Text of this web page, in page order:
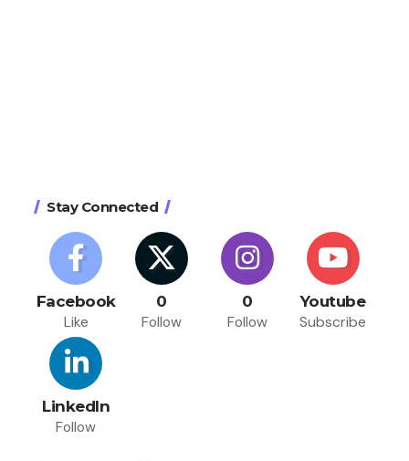
Stay Connected
Facebook
Like
0
Follow
0
Follow
Youtube
Subscribe
LinkedIn
Follow